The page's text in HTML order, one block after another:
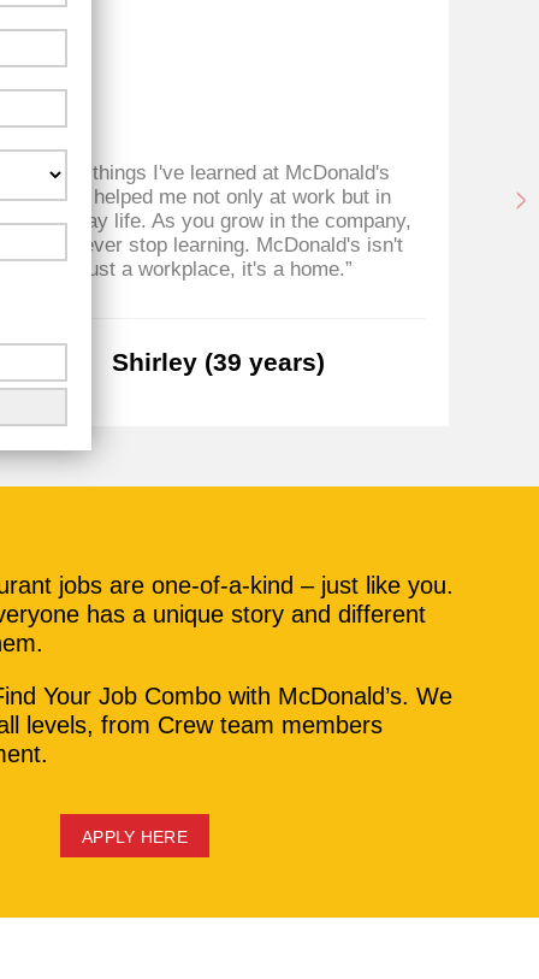
“The things I've learned at McDonald's
have helped me not only at work but in
everyday life. As you grow in the company,
you never stop learning. McDonald's isn't
just a workplace, it's a home.”
Shirley (39 years)
jobs are one-of-a-kind – just like you.
has a unique story and different
Your Job Combo with McDonald’s. We
levels, from Crew team members
APPLY HERE